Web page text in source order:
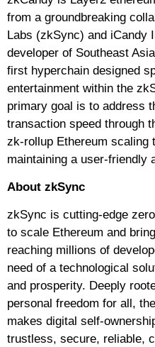
from a groundbreaking
Labs (zkSync) and iCandy
developer of Southeast
first hyperchain designed
entertainment within the
primary goal is to address
transaction speed through
zk-rollup Ethereum scaling
maintaining a user-friendly
About zkSync
zkSync is cutting-edge
to scale Ethereum and
reaching millions of
need of a technological
and prosperity. Deeply
personal freedom for all,
makes digital self-
trustless, secure, reliable,